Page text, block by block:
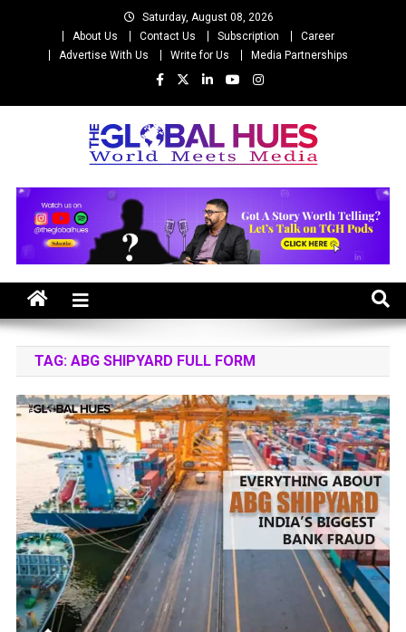
Saturday, August 08, 2026
About Us
Contact Us Subscription
Career
Advertise With Us
Write for Us Media Partnerships
The Global Hues
TAG: ABG SHIPYARD FULL FORM